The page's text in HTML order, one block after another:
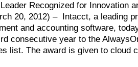
Recognized for Innovation
20, 2012) – Intacct, a leading
and accounting software,
consecutive year to the
list. The award is given to cloud